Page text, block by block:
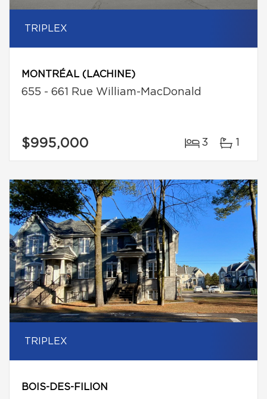
TRIPLEX
MONTRÉAL (LACHINE)
655 - 661 Rue William-MacDonald
$995,000 3 1
TRIPLEX
BOIS-DES-FILION